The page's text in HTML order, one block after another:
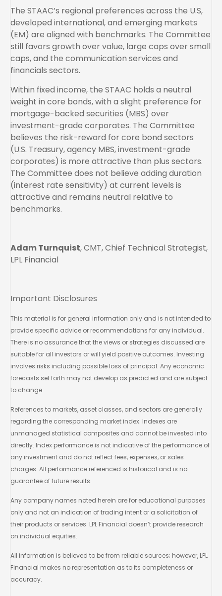
The STAAC’s regional preferences across the U.S,
developed international, and emerging markets
(EM) are aligned with benchmarks. The Committee
still favors growth over value, large caps over small
caps, and the communication services and
financials sectors.
Within fixed income, the STAAC holds a neutral
weight in core bonds, with a slight preference for
mortgage-backed securities (MBS) over
investment-grade corporates. The Committee
believes the risk-reward for core bond sectors
(U.S. Treasury, agency MBS, investment-grade
corporates) is more attractive than plus sectors.
The Committee does not believe adding duration
(interest rate sensitivity) at current levels is
attractive and remains neutral relative to
benchmarks.
Adam Turnquist, CMT, Chief Technical Strategist,
LPL Financial
Important Disclosures
This material is for general information only and is not intended to
provide specific advice or recommendations for any individual.
There is no assurance that the views or strategies discussed are
suitable for all investors or will yield positive outcomes. Investing
involves risks including possible loss of principal. Any economic
forecasts set forth may not develop as predicted and are subject
to change.
References to markets, asset classes, and sectors are generally
regarding the corresponding market index. Indexes are
unmanaged statistical composites and cannot be invested into
directly. Index performance is not indicative of the performance of
any investment and do not reflect fees, expenses, or sales
charges. All performance referenced is historical and is no
guarantee of future results.
Any company names noted herein are for educational purposes
only and not an indication of trading intent or a solicitation of
their products or services. LPL Financial doesn’t provide research
on individual equities.
All information is believed to be from reliable sources; however, LPL
Financial makes no representation as to its completeness or
accuracy.